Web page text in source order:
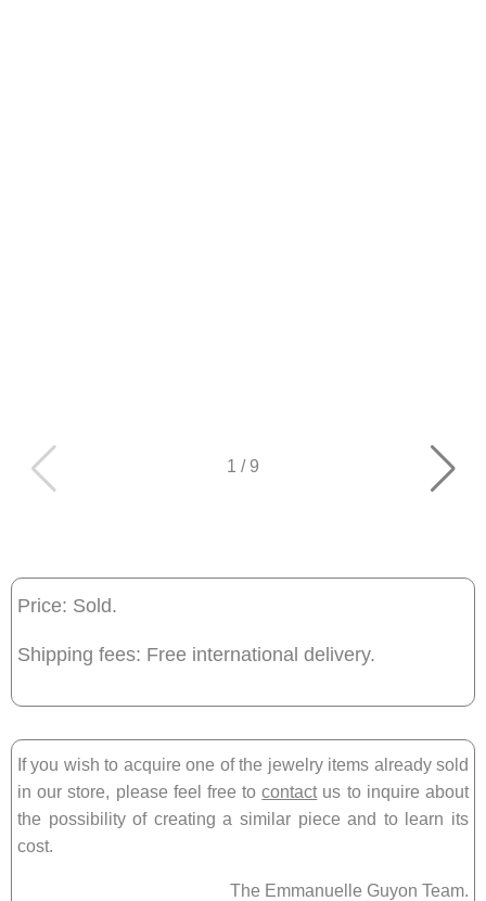
1 / 9
Price: Sold.
Shipping fees: Free international delivery.
If you wish to acquire one of the jewelry items already sold
in our store, please feel free tocontactus to inquire about
the possibility of creating a similar piece and to learn its
cost.
The Emmanuelle Guyon Team.